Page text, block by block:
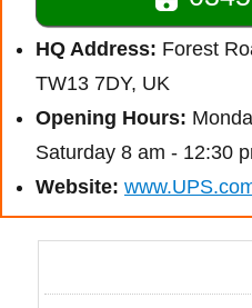
HQ Address: Forest
TW13 7DY, UK
Opening Hours:
Saturday 8 am - 12:30
Website: